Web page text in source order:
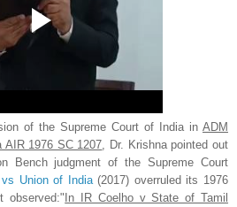
of the Supreme Court of India in ADM
1976 SC 1207 , Dr. Krishna pointed out
Bench judgment of the Supreme Court
Union of India (2017) overruled its 1976
observed:"In IR Coelho v State of Tamil